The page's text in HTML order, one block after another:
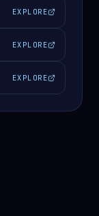
EXPLORE
EXPLORE
EXPLORE